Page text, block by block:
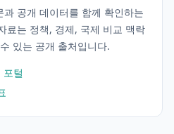
공개 데이터를 함께 확인하는
료는 정책, 경제, 국제 비교 맥락
있는 공개 출처입니다.
털